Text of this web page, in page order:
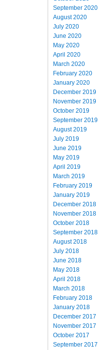
September 2020
August 2020
July 2020
June 2020
May 2020
April 2020
March 2020
February 2020
January 2020
December 2019
November 2019
October 2019
September 2019
August 2019
July 2019
June 2019
May 2019
April 2019
March 2019
February 2019
January 2019
December 2018
November 2018
October 2018
September 2018
August 2018
July 2018
June 2018
May 2018
April 2018
March 2018
February 2018
January 2018
December 2017
November 2017
October 2017
September 2017